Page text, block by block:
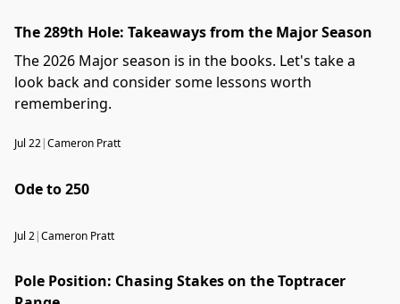
The 289th Hole: Takeaways from the Major Season
The 2026 Major season is in the books. Let's take a
look back and consider some lessons worth
remembering.
Jul 22|Cameron Pratt
Ode to 250
Jul 2|Cameron Pratt
Pole Position: Chasing Stakes on the Toptracer